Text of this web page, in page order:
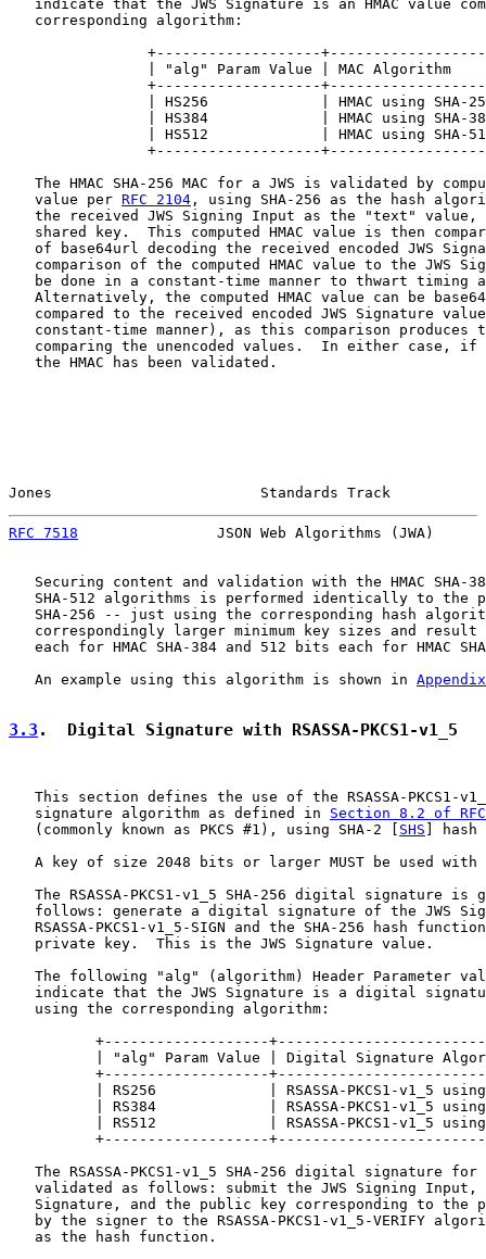
indicate that the JWS Signature is an HMAC value
   corresponding algorithm:
+-------------------
| "alg" Param Value | MAC Algorithm
+-------------------
| HS256             | HMAC using SHA-
| HS384             | HMAC using SHA-
| HS512             | HMAC using SHA-
+-------------------
The HMAC SHA-256 MAC for a JWS is validated by
   value per
RFC 2104 , using SHA-256 as the hash
the received JWS Signing Input as the "text" value,
shared key.  This computed HMAC value is then
of base64url decoding the received encoded JWS
comparison of the computed HMAC value to the JWS
be done in a constant-time manner to thwart timing
Alternatively, the computed HMAC value can be
compared to the received encoded JWS Signature
constant-time manner), as this comparison produces
comparing the unencoded values.  In either case, if
   the HMAC has been validated.
Jones                        Standards Track
RFC 7518
JSON Web Algorithms (JWA)
Securing content and validation with the HMAC SHA-
SHA-512 algorithms is performed identically to the
SHA-256 -- just using the corresponding hash
correspondingly larger minimum key sizes and result
each for HMAC SHA-384 and 512 bits each for HMAC
   An example using this algorithm is shown in
3.3 .  Digital Signature with RSASSA-PKCS1-v1_5
This section defines the use of the RSASSA-PKCS1-
   signature algorithm as defined in
Section 8.2 of
   (commonly known as PKCS #1), using SHA-2 [
SHS ]
A key of size 2048 bits or larger MUST be used with
The RSASSA-PKCS1-v1_5 SHA-256 digital signature is
follows: generate a digital signature of the JWS
RSASSA-PKCS1-v1_5-SIGN and the SHA-256 hash
   private key.  This is the JWS Signature value.
The following "alg" (algorithm) Header Parameter
indicate that the JWS Signature is a digital
   using the corresponding algorithm:
+-------------------
| "alg" Param Value | Digital Signature
+-------------------
| RS256             | RSASSA-PKCS1-v1_5
| RS384             | RSASSA-PKCS1-v1_5
| RS512             | RSASSA-PKCS1-v1_5
+-------------------
The RSASSA-PKCS1-v1_5 SHA-256 digital signature for
validated as follows: submit the JWS Signing Input,
Signature, and the public key corresponding to the
by the signer to the RSASSA-PKCS1-v1_5-VERIFY
   as the hash function.